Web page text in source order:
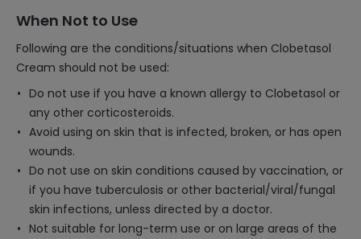
When Not to Use
Following are the conditions/situations when Clobetasol
Cream should not be used:
Do not use if you have a known allergy to Clobetasol or
any other corticosteroids.
Avoid using on skin that is infected, broken, or has open
wounds.
Do not use on skin conditions caused by vaccination, or
if you have tuberculosis or other bacterial/viral/fungal
skin infections, unless directed by a doctor.
Not suitable for long-term use or on large areas of the